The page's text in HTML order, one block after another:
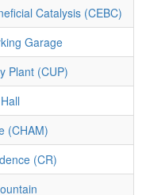
Catalysis (CEBC)
Garage
Plant (CUP)
(CHAM)
(CR)